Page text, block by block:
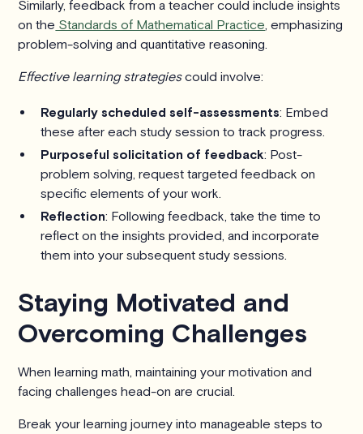
Similarly, feedback from a teacher could include insights
on the Standards of Mathematical Practice , emphasizing
problem-solving and quantitative reasoning.
Effective learning strategiescould involve:
Regularly scheduled self-assessments: Embed
these after each study session to track progress.
Purposeful solicitation of feedback: Post-
problem solving, request targeted feedback on
specific elements of your work.
Reflection: Following feedback, take the time to
reflect on the insights provided, and incorporate
them into your subsequent study sessions.
Staying Motivated and
Overcoming Challenges
When learning math, maintaining your motivation and
facing challenges head-on are crucial.
Break your learning journey into manageable steps to